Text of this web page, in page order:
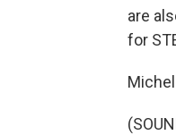
are
for